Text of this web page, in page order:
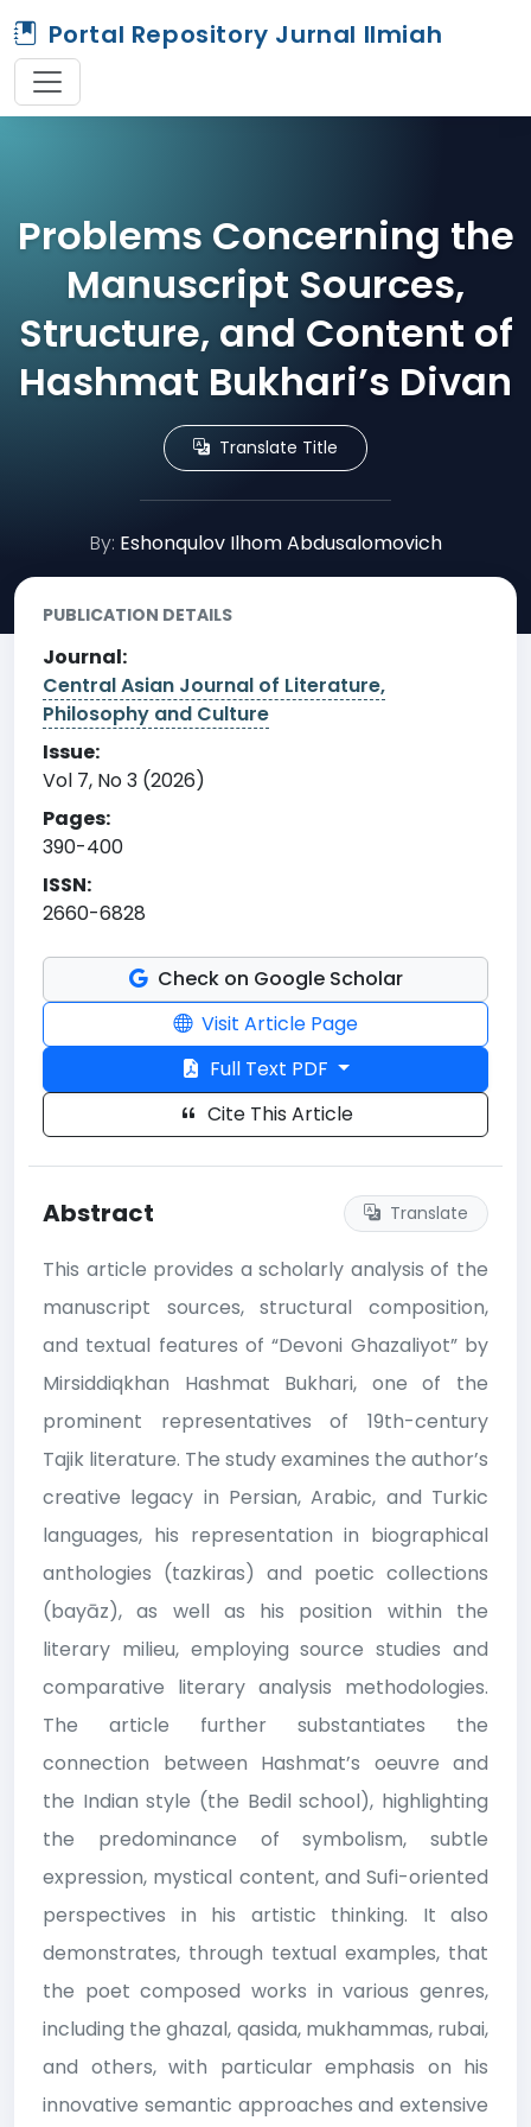
Portal Repository Jurnal Ilmiah
Problems Concerning the
Manuscript Sources,
Structure, and Content of
Hashmat Bukhari’s Divan
Translate Title
By: Eshonqulov Ilhom Abdusalomovich
PUBLICATION DETAILS
Journal:
Central Asian Journal of Literature,
Philosophy and Culture
Issue:
Vol 7, No 3 (2026)
Pages:
390-400
ISSN:
2660-6828
Check on Google Scholar
Visit Article Page
Full Text PDF
Cite This Article
Abstract Translate
This article provides a scholarly analysis of the
manuscript sources, structural composition,
and textual features of “Devoni Ghazaliyot” by
Mirsiddiqkhan Hashmat Bukhari, one of the
prominent representatives of 19th-century
Tajik literature. The study examines the author’s
creative legacy in Persian, Arabic, and Turkic
languages, his representation in biographical
anthologies (tazkiras) and poetic collections
(bayāz), as well as his position within the
literary milieu, employing source studies and
comparative literary analysis methodologies.
The article further substantiates the
connection between Hashmat’s oeuvre and
the Indian style (the Bedil school), highlighting
the predominance of symbolism, subtle
expression, mystical content, and Sufi-oriented
perspectives in his artistic thinking. It also
demonstrates, through textual examples, that
the poet composed works in various genres,
including the ghazal, qasida, mukhammas, rubai,
and others, with particular emphasis on his
innovative semantic approaches and extensive